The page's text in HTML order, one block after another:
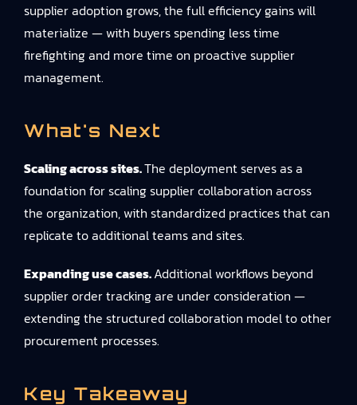
supplier adoption grows, the full efficiency gains will
materialize — with buyers spending less time
firefighting and more time on proactive supplier
management.
What's Next
Scaling across sites.The deployment serves as a
foundation for scaling supplier collaboration across
the organization, with standardized practices that can
replicate to additional teams and sites.
Expanding use cases.Additional workflows beyond
supplier order tracking are under consideration —
extending the structured collaboration model to other
procurement processes.
Key Takeaway